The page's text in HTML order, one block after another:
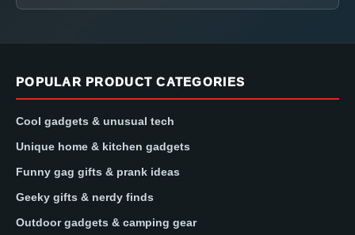
POPULAR PRODUCT CATEGORIES
Cool gadgets & unusual tech
Unique home & kitchen gadgets
Funny gag gifts & prank ideas
Geeky gifts & nerdy finds
Outdoor gadgets & camping gear